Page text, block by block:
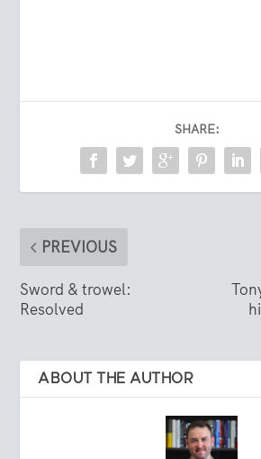
SHARE:
PREVIOUS
Sword & trowel:
Resolved
ABOUT THE AUTHOR